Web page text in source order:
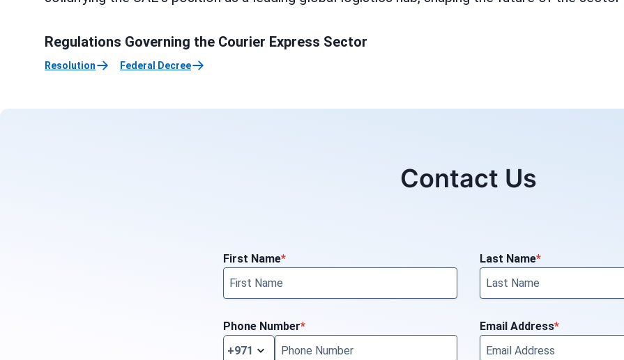
Regulations Governing the Courier Express Sector
Resolution Federal Decree
Contact Us
First Name* Last Name*
Phone Number* Email Address*